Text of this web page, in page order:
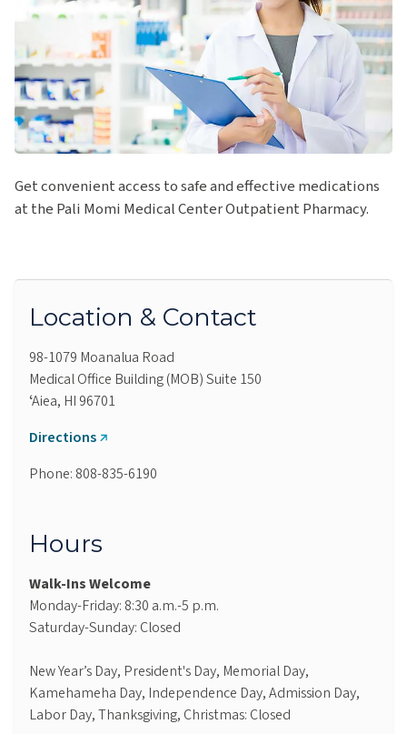
Get convenient access to safe and effective medications
at the Pali Momi Medical Center Outpatient Pharmacy.
Location & Contact
98-1079 Moanalua Road
Medical Office Building (MOB) Suite 150
ʻAiea, HI 96701
Directions
Phone: 808-835-6190
Hours
Walk-Ins Welcome
Monday-Friday: 8:30 a.m.-5 p.m.
Saturday-Sunday: Closed
New Year’s Day, President's Day, Memorial Day,
Kamehameha Day, Independence Day, Admission Day,
Labor Day, Thanksgiving, Christmas: Closed